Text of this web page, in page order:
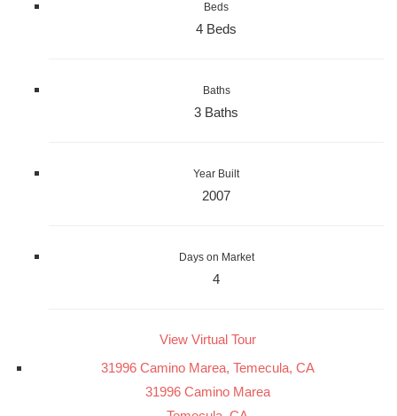
Beds
4 Beds
Baths
3 Baths
Year Built
2007
Days on Market
4
View Virtual Tour
31996 Camino Marea, Temecula, CA
31996 Camino Marea